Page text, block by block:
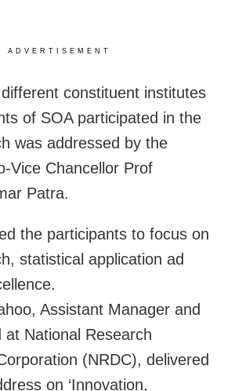
ADVERTISEMENT
constituent institutes
of SOA participated in the
was addressed by the
Vice Chancellor Prof
Patra.
the participants to focus on
statistical application ad
Assistant Manager and
at National Research
(NRDC), delivered
on ‘Innovation,